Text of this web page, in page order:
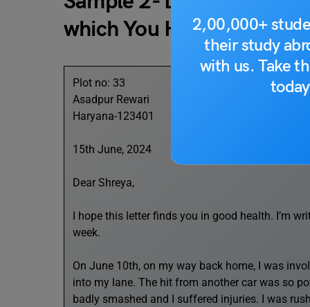
2,00,000+
their study
with us. Take
which You Have Been
Plot no: 33
Asadpur Rewari
Haryana-123401
15th June, 2024
Dear Shreya,
I hope this letter finds you in good health. I’m
week.
On June 10th, on my way back home, I was
into my lane. The hit from another car was so
badly smashed and I suffered injuries. I was